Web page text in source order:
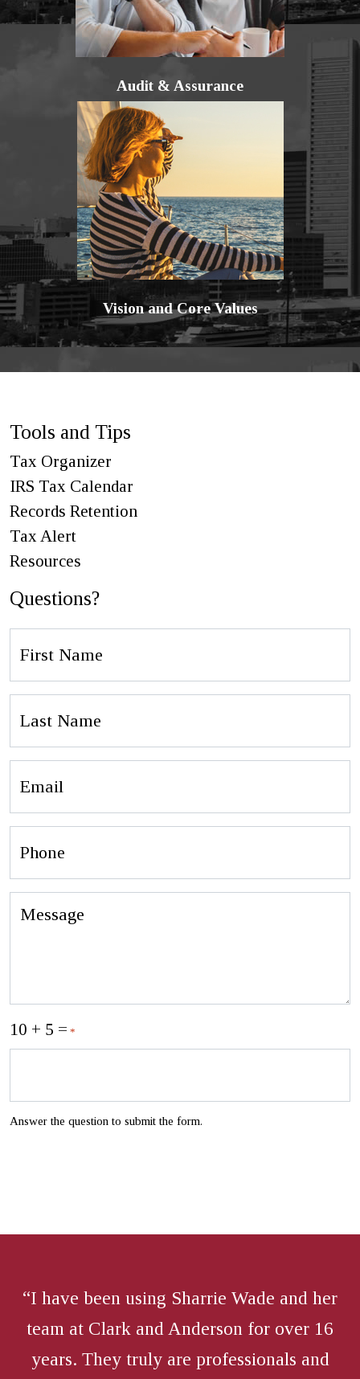
Audit & Assurance
Vision and Core Values
Tools and Tips
Tax Organizer
IRS Tax Calendar
Records Retention
Tax Alert
Resources
Questions?
Name
Name
10 + 5 = *
Answer the question to submit the form.
“I have been using Sharrie Wade and her
team at Clark and Anderson for over 16
years. They truly are professionals and